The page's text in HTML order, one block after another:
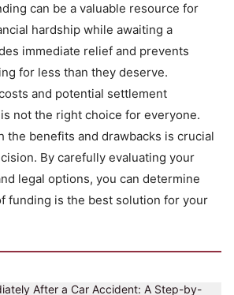
can be a valuable resource for
hardship while awaiting a
immediate relief and prevents
for less than they deserve.
and potential settlement
not the right choice for everyone.
the benefits and drawbacks is crucial
By carefully evaluating your
legal options, you can determine
funding is the best solution for your